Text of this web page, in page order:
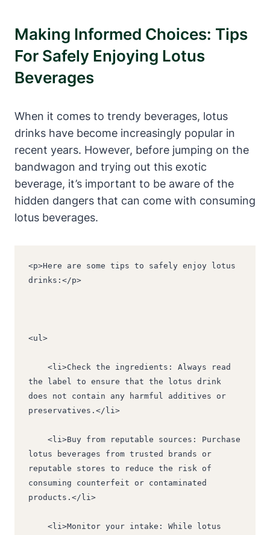
Making Informed Choices: Tips
For Safely Enjoying Lotus
Beverages
When it comes to trendy beverages, lotus
drinks have become increasingly popular in
recent years. However, before jumping on the
bandwagon and trying out this exotic
beverage, it’s important to be aware of the
hidden dangers that can come with consuming
lotus beverages.
<p>Here are some tips to safely enjoy lotus
drinks:</p>
<ul>
the label to ensure that the lotus drink
does not contain any harmful additives or
preservatives.</li>
lotus beverages from trusted brands or
reputable stores to reduce the risk of
consuming counterfeit or contaminated
products.</li>